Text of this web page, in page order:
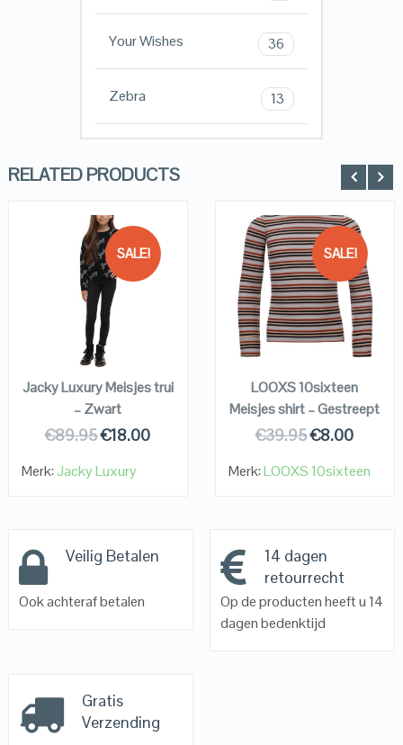
Your Wishes 36
Zebra 13
RELATED PRODUCTS
SALE!
QUICK LOOK
VIEW DETAILS
KOPEN
Jacky Luxury Meisjes trui
– Zwart
€89.95€18.00
Merk:Jacky Luxury
SALE!
QUICK LOOK
VIEW DETAILS
LOOXS 10sixteen
Meisjes shirt – Gestreept
€39.95€8.00
Merk:LOOXS 10sixteen
Veilig Betalen
Ook achteraf betalen
14 dagen
retourrecht
Op de producten heeft u 14
dagen bedenktijd
Gratis
Verzending